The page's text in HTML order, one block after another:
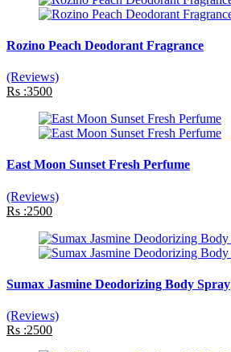
Rozino Peach Deodorant Fragrance
(Reviews)
Rs :3500
East Moon Sunset Fresh Perfume
(Reviews)
Rs :2500
Sumax Jasmine Deodorizing Body Spray
(Reviews)
Rs :2500